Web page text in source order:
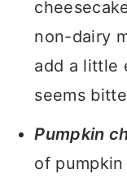
non-dairy
add a little
seems
Pumpkin
of